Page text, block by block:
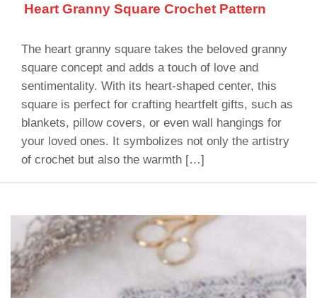
Heart Granny Square Crochet Pattern
The heart granny square takes the beloved granny
square concept and adds a touch of love and
sentimentality. With its heart-shaped center, this
square is perfect for crafting heartfelt gifts, such as
blankets, pillow covers, or even wall hangings for
your loved ones. It symbolizes not only the artistry
of crochet but also the warmth […]